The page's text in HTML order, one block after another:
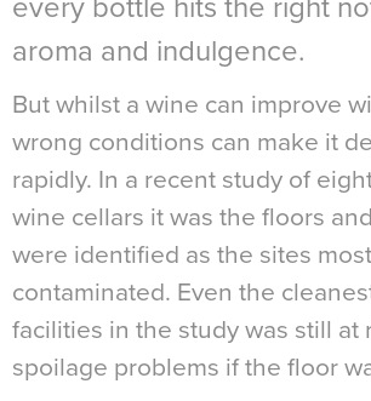
every bottle hits the right
aroma and indulgence.
But whilst a wine can improve
wrong conditions can make it
rapidly. In a recent study of
wine cellars it was the floors
were identified as the sites
contaminated. Even the
facilities in the study was still at
spoilage problems if the floor